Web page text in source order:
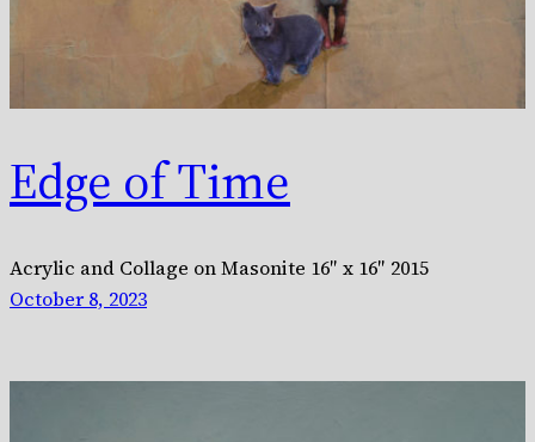
Edge of Time
Acrylic and Collage on Masonite 16″ x 16″ 2015
October 8, 2023